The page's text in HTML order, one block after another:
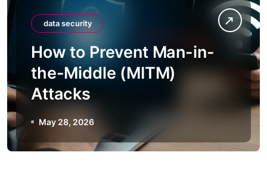
data security
How to Prevent Man-in-
the-Middle (MITM)
Attacks
May 28, 2026